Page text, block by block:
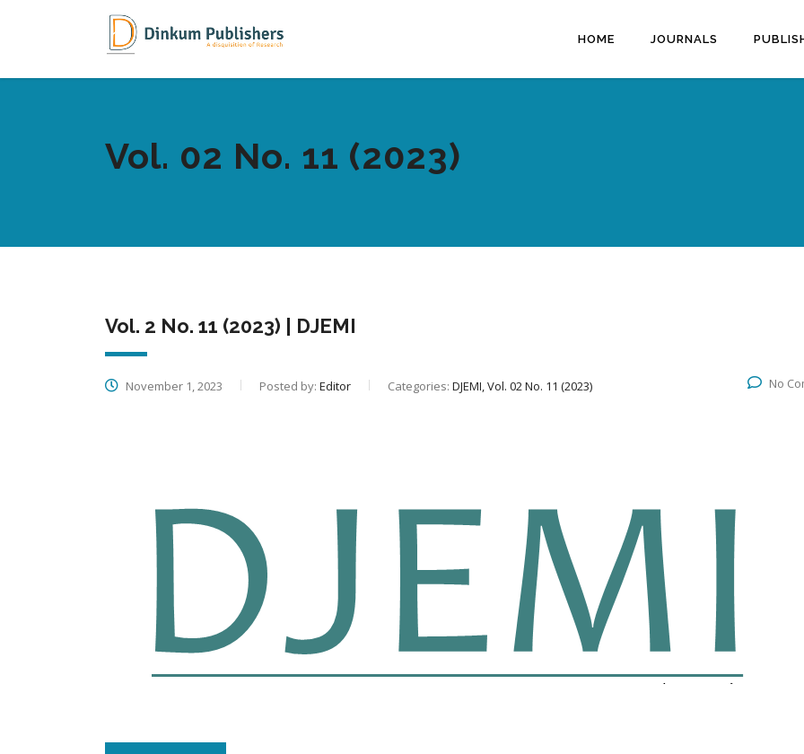
HOME JOURNALS
Vol. 02 No. 11 (2023)
Vol. 2 No. 11 (2023) | DJEMI
November 1, 2023 Posted by: Editor Categories: DJEMI, Vol. 02 No. 11 (2023) No